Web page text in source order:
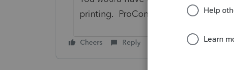
printing. ProConnect does not
Cheers Reply